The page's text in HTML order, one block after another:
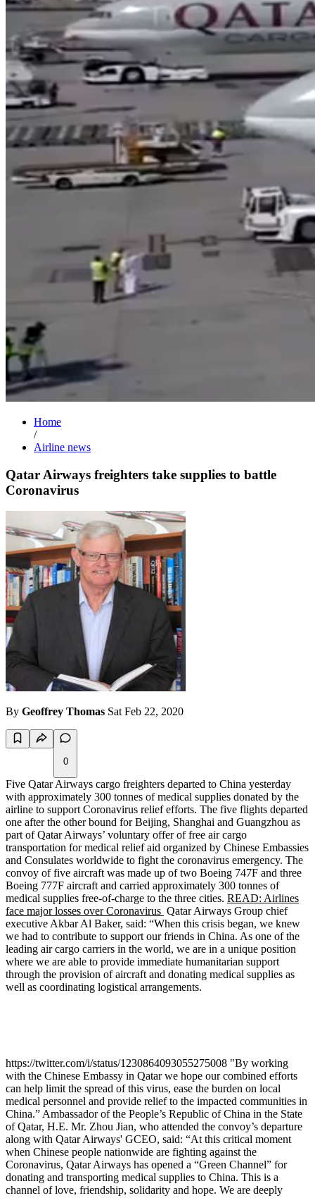
Home
/
Airline news
Qatar Airways freighters take supplies to battle
Coronavirus
By Geoffrey Thomas Sat Feb 22, 2020
0
Five Qatar Airways cargo freighters departed to China yesterday
with approximately 300 tonnes of medical supplies donated by the
airline to support Coronavirus relief efforts. The five flights departed
one after the other bound for Beijing, Shanghai and Guangzhou as
part of Qatar Airways’ voluntary offer of free air cargo
transportation for medical relief aid organized by Chinese Embassies
and Consulates worldwide to fight the coronavirus emergency. The
convoy of five aircraft was made up of two Boeing 747F and three
Boeing 777F aircraft and carried approximately 300 tonnes of
medical supplies free-of-charge to the three cities. READ: Airlines
face major losses over Coronavirus Qatar Airways Group chief
executive Akbar Al Baker, said: “When this crisis began, we knew
we had to contribute to support our friends in China. As one of the
leading air cargo carriers in the world, we are in a unique position
where we are able to provide immediate humanitarian support
through the provision of aircraft and donating medical supplies as
well as coordinating logistical arrangements.
https://twitter.com/i/status/1230864093055275008 "By working
with the Chinese Embassy in Qatar we hope our combined efforts
can help limit the spread of this virus, ease the burden on local
medical personnel and provide relief to the impacted communities in
China.” Ambassador of the People’s Republic of China in the State
of Qatar, H.E. Mr. Zhou Jian, who attended the convoy’s departure
along with Qatar Airways' GCEO, said: “At this critical moment
when Chinese people nationwide are fighting against the
Coronavirus, Qatar Airways has opened a “Green Channel” for
donating and transporting medical supplies to China. This is a
channel of love, friendship, solidarity and hope. We are deeply